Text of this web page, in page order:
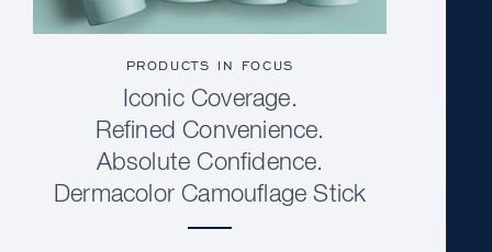
PRODUCTS IN FOCUS
Iconic Coverage.
Refined Convenience.
Absolute Confidence.
Dermacolor Camouflage Stick